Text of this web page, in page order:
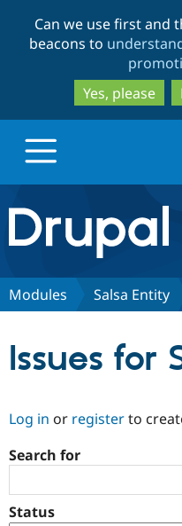
Can we use first and
beacons to
Yes, please
Drupal.org home
Discover Drupal
Community
Support Drupal
Modules Salsa Entity
Issues for
Log in or registerto
Search for
Status